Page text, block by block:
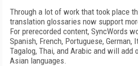
Through a lot of work that took place
translation glossaries now support
For prerecorded content, SyncWords
Spanish, French, Portuguese, German,
Tagalog, Thai, and Arabic and will add
Asian languages.